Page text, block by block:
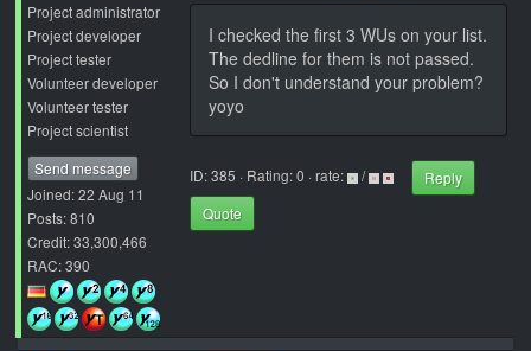
Project administrator
Project developer
Project tester
Volunteer developer
Volunteer tester
Project scientist
Send message
Joined: 22 Aug 11
Posts: 810
Credit: 33,300,466
RAC: 390
I checked the first 3 WUs on your list.
The dedline for them is not passed.
So I don't understand your problem?
yoyo
ID: 385 · Rating: 0 · rate: /
Reply
Quote